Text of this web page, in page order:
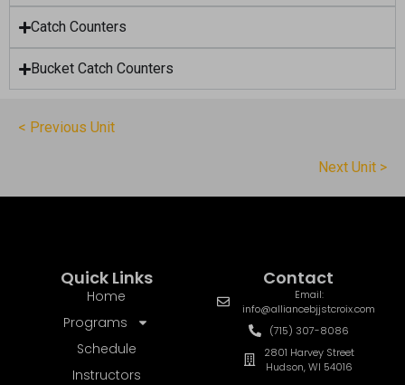
Catch Counters
Bucket Catch Counters
< Previous Unit
Next Unit >
Quick Links
Home
Programs
Schedule
Instructors
Contact
Email:
info@alliancebjjstcroix.com
(715) 307-8086
2801 Harvey Street
Hudson, WI 54016